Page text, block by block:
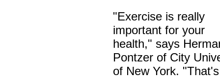
"Exercise is really
important for your
health," says
Pontzer of City
of New York.